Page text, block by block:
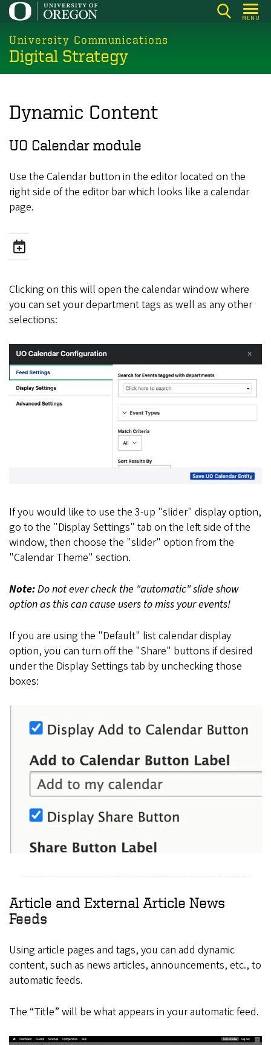
Skip
main
content
MENU
University Communications
Digital Strategy
Dynamic Content
UO Calendar module
Use the Calendar button in the editor located on the
right side of the editor bar which looks like a calendar
page.
Clicking on this will open the calendar window where
you can set your department tags as well as any other
selections:
If you would like to use the 3-up "slider" display option,
go to the "Display Settings" tab on the left side of the
window, then choose the "slider" option from the
"Calendar Theme" section.
Note:Do not ever check the "automatic" slide show
option as this can cause users to miss your events!
If you are using the "Default" list calendar display
option, you can turn off the "Share" buttons if desired
under the Display Settings tab by unchecking those
boxes:
Article and External Article News
Feeds
Using article pages and tags, you can add dynamic
content, such as news articles, announcements, etc., to
automatic feeds.
The “Title” will be what appears in your automatic feed.